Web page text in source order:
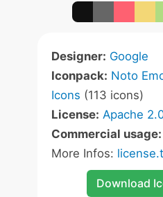
Designer: Google
Iconpack: Noto
Icons (113 icons)
License: Apache
Commercial usage:
More Infos:
Download